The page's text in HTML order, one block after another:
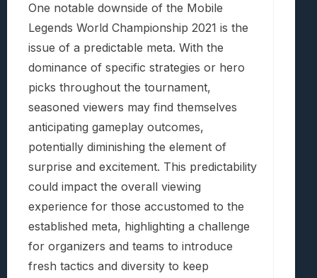
One notable downside of the Mobile
Legends World Championship 2021 is the
issue of a predictable meta. With the
dominance of specific strategies or hero
picks throughout the tournament,
seasoned viewers may find themselves
anticipating gameplay outcomes,
potentially diminishing the element of
surprise and excitement. This predictability
could impact the overall viewing
experience for those accustomed to the
established meta, highlighting a challenge
for organizers and teams to introduce
fresh tactics and diversity to keep